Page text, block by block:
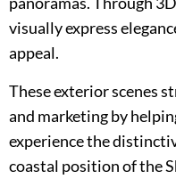
visually express
appeal.
These exterior scenes
and marketing by
experience the
coastal position of the